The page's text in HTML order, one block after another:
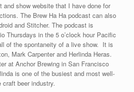
and show website that I have done for
The Brew Ha Ha podcast can also
and Stitcher. The podcast is
Thursdays in the 5 o’clock hour Pacific
of the spontaneity of a live show. It is
Mark Carpenter and Herlinda Heras.
at Anchor Brewing in San Francisco
is one of the busiest and most well-
beer industry.